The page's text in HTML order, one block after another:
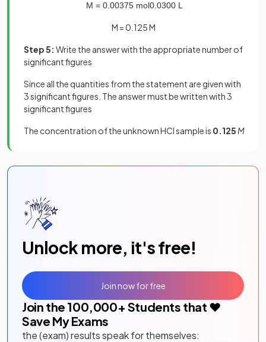
M = 0. 00375 mol0. 0300 L
M = 0.125 M
Step 5: Write the answer with the appropriate number of
significant figures
Since all the quantities from the statement are given with
3 significant figures. The answer must be written with 3
significant figures
The concentration of the unknown HCl sample is 0.125 M
Unlock more, it's free!
Join the 100,000+ Students that ❤️
Save My Exams
the (exam) results speak for themselves:
Join now for free